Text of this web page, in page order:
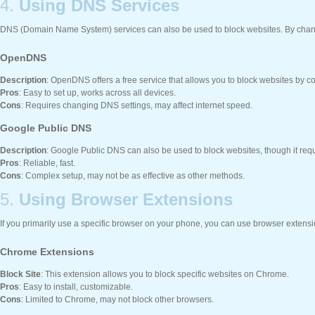
4. Using DNS Services
DNS (Domain Name System) services can also be used to block websites. By
OpenDNS
Description: OpenDNS offers a free service that allows you to block websites by
Pros: Easy to set up, works across all devices.
Cons: Requires changing DNS settings, may affect internet speed.
Google Public DNS
Description: Google Public DNS can also be used to block websites, though it
Pros: Reliable, fast.
Cons: Complex setup, may not be as effective as other methods.
5. Using Browser Extensions
If you primarily use a specific browser on your phone, you can use browser
Chrome Extensions
Block Site: This extension allows you to block specific websites on Chrome.
Pros: Easy to install, customizable.
Cons: Limited to Chrome, may not block other browsers.